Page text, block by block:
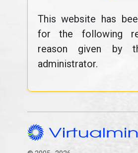
This website has
for the following
reason given by
administrator.